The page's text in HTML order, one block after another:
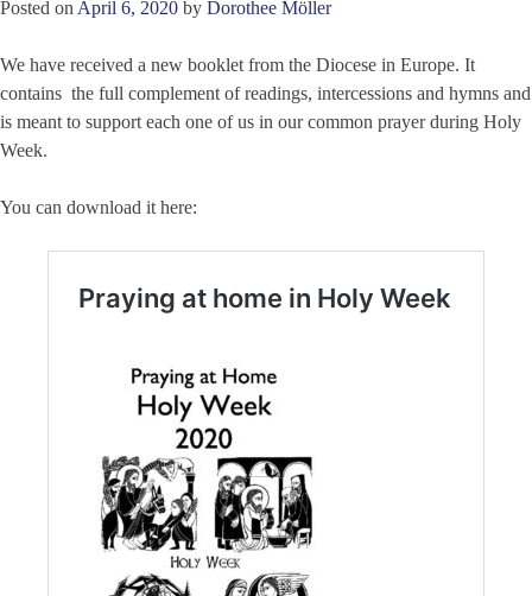
Posted on April 6, 2020 by Dorothee Möller
We have received a new booklet from the Diocese in Europe. It
contains the full complement of readings, intercessions and hymns and
is meant to support each one of us in our common prayer during Holy
Week.
You can download it here: